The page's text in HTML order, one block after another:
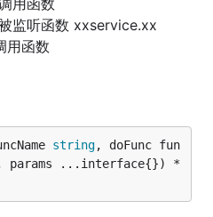
用函数
监听函数 xxservice.xx
用函数
string, doFunc fun
params ...interface{}) *